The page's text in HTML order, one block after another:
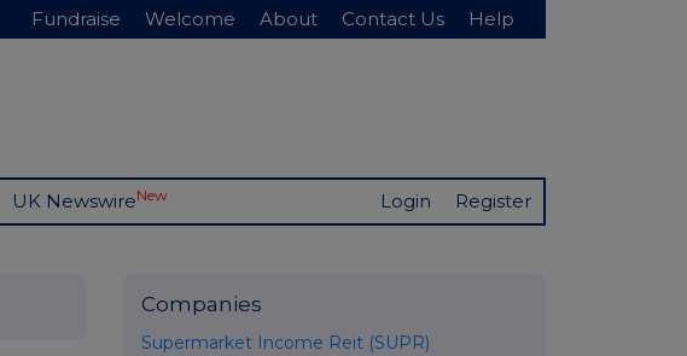
Fundraise Welcome About Contact Us Help
UK NewswireNew Login Register
Companies
Supermarket Income Reit (SUPR)